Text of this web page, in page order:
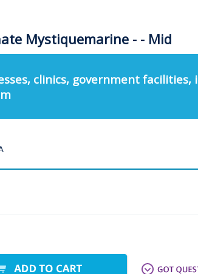
Mystiquemarine - - Mid
clinics, government